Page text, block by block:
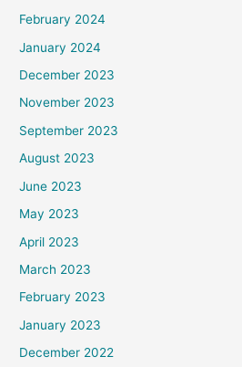
February 2024
January 2024
December 2023
November 2023
September 2023
August 2023
June 2023
May 2023
April 2023
March 2023
February 2023
January 2023
December 2022